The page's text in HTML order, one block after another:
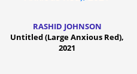
RASHID JOHNSON
Untitled (Large Anxious Red),
2021